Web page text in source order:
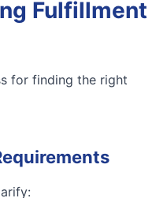
Fulfillment
for finding the right